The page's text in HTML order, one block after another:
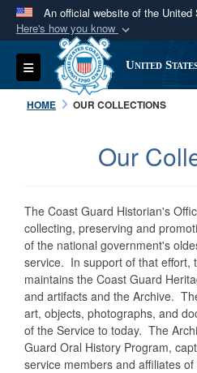
An official website of the United
Here's how you know
Official websites
A.milwebsite belongs
Department of Defense
Secure .mil
connected to the .mil
information only on
Toggle navigation United
HOME OUR COLLECTIONS
Our
The Coast Guard Historian's
collecting, preserving and
of the national government's
service. In support of that effort,
maintains the Coast Guard
and artifacts and the Archive.
art, objects, photographs, and
of the Service to today. The
Guard Oral History Program,
service members and affiliates